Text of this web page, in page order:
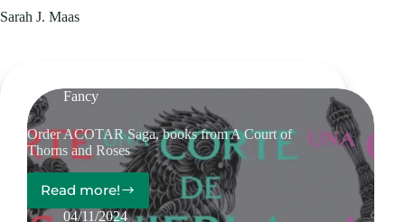
Sarah J. Maas
Fancy
Order ACOTAR Saga, books from A Court of
Thorns and Roses
Read more!
Order
ACOTAR
04/11/2024